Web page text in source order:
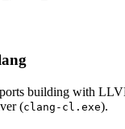
building with
(clang-cl.exe).